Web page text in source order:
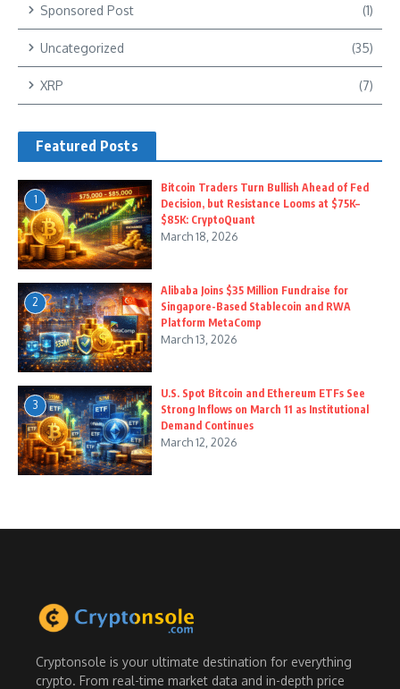
Sponsored Post (1)
Uncategorized (35)
XRP (7)
Featured Posts
1
Bitcoin Traders Turn Bullish Ahead of Fed
Decision, but Resistance Looms at $75K–
$85K: CryptoQuant
March 18, 2026
2
Alibaba Joins $35 Million Fundraise for
Singapore-Based Stablecoin and RWA
Platform MetaComp
March 13, 2026
3
U.S. Spot Bitcoin and Ethereum ETFs See
Strong Inflows on March 11 as Institutional
Demand Continues
March 12, 2026
Cryptonsole is your ultimate destination for everything
crypto. From real-time market data and in-depth price